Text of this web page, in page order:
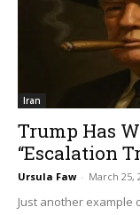
Iran
Trump Has
“Escalation
Ursula Faw - March 25,
Just another